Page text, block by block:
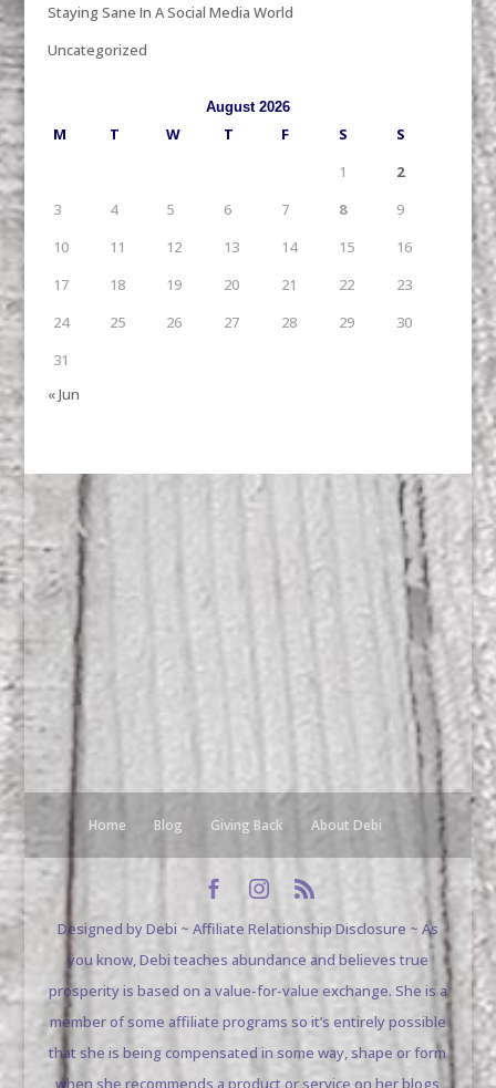
Staying Sane In A Social Media World
Uncategorized
August 2026
M T W T F S
S
1
2
3
4 5 6 7 8
9
10
11 12 13 14 15
16
17
18 19 20 21 22
23
24
25 26 27 28 29
30
31
« Jun
Home Blog Giving Back About Debi
Designed by Debi ~ Affiliate Relationship Disclosure ~ As
you know, Debi teaches abundance and believes true
prosperity is based on a value-for-value exchange. She is a
member of some affiliate programs so it’s entirely possible
that she is being compensated in some way, shape or form